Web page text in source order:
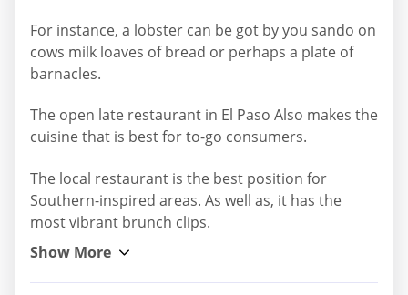
For instance, a lobster can be got by you sando on
cows milk loaves of bread or perhaps a plate of
barnacles.
The open late restaurant in El Paso Also makes the
cuisine that is best for to-go consumers.
The local restaurant is the best position for
Southern-inspired areas. As well as, it has the
most vibrant brunch clips.